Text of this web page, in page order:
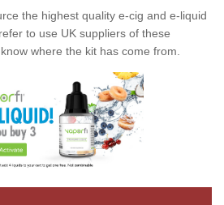
the highest quality e-cig and e-liquid
to use UK suppliers of these
where the kit has come from.